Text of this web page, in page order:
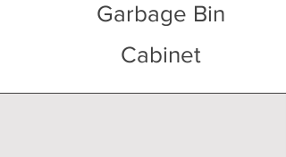
Garbage Bin
Cabinet